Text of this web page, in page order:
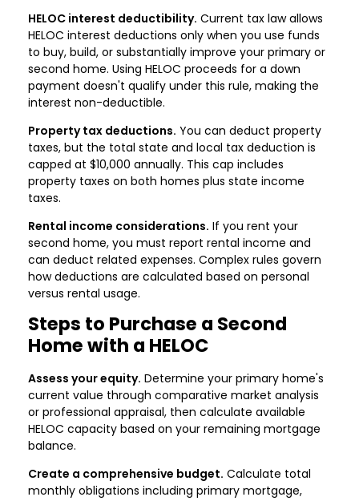
HELOC interest deductibility. Current tax law allows
HELOC interest deductions only when you use funds
to buy, build, or substantially improve your primary or
second home. Using HELOC proceeds for a down
payment doesn't qualify under this rule, making the
interest non-deductible.
Property tax deductions. You can deduct property
taxes, but the total state and local tax deduction is
capped at $10,000 annually. This cap includes
property taxes on both homes plus state income
taxes.
Rental income considerations. If you rent your
second home, you must report rental income and
can deduct related expenses. Complex rules govern
how deductions are calculated based on personal
versus rental usage.
Steps to Purchase a Second
Home with a HELOC
Assess your equity. Determine your primary home's
current value through comparative market analysis
or professional appraisal, then calculate available
HELOC capacity based on your remaining mortgage
balance.
Create a comprehensive budget. Calculate total
monthly obligations including primary mortgage,